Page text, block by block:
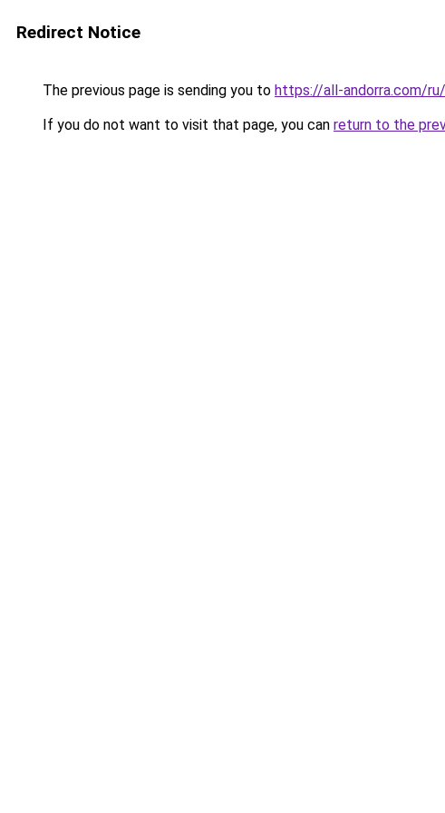
Redirect Notice
The previous page is sending you to https://all-andorra.com/
If you do not want to visit that page, you can return to the